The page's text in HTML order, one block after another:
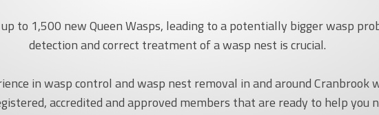
to 1,500 new Queen Wasps, leading to a potentially bigger wasp
detection and correct treatment of a wasp nest is crucial.
in wasp control and wasp nest removal in and around Cranbrook
accredited and approved members that are ready to help you